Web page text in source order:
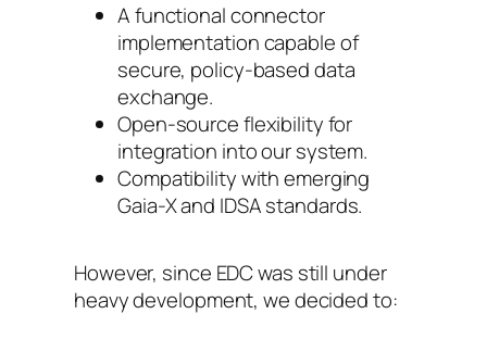
A functional connector
implementation capable of
secure, policy-based data
exchange.
Open-source flexibility for
integration into our system.
Compatibility with emerging
Gaia-X and IDSA standards.
However, since EDC was still under
heavy development, we decided to: